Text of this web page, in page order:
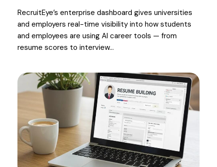
RecruitEye’s enterprise dashboard gives universities
and employers real-time visibility into how students
and employees are using AI career tools — from
resume scores to interview…